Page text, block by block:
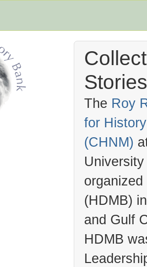
The Roy
for
(CHNM)
(HDMB)
and Gulf
HDMB